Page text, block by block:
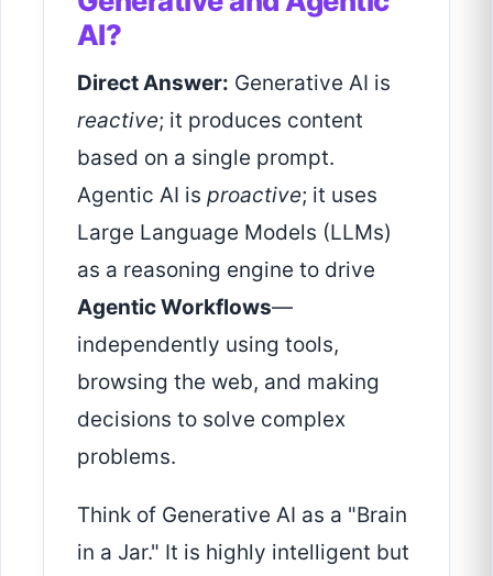
AI?
Direct Answer: Generative AI is
reactive; it produces content
based on a single prompt.
Agentic AI is proactive; it uses
Large Language Models (LLMs)
as a reasoning engine to drive
Agentic Workflows—
independently using tools,
browsing the web, and making
decisions to solve complex
problems.
Think of Generative AI as a "Brain
in a Jar." It is highly intelligent but